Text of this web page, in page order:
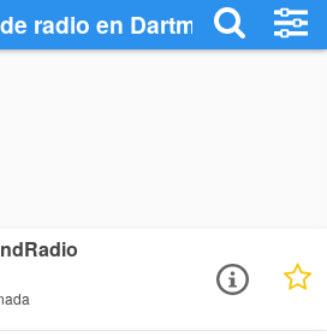
radio en Dartmouth -